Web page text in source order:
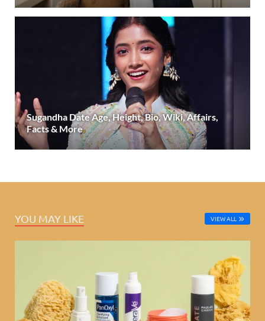
Sugandha Date Age, Height, Bio, Wiki, Affairs,
Facts & More
YOU MAY LIKE VIEW ALL